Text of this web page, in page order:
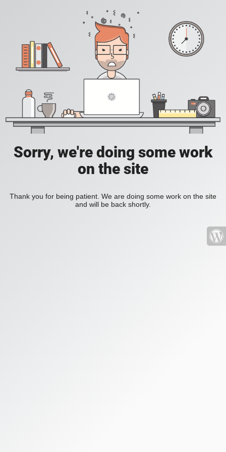
Sorry, we're doing some work
on the site
Thank you for being patient. We are doing some work on the site
and will be back shortly.